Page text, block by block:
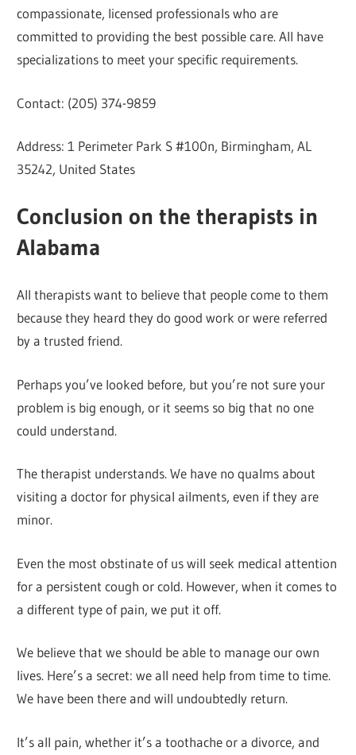
compassionate, licensed professionals who are
committed to providing the best possible care. All have
specializations to meet your specific requirements.
Contact: (205) 374-9859
Address: 1 Perimeter Park S #100n, Birmingham, AL
35242, United States
Conclusion on the therapists in
Alabama
All therapists want to believe that people come to them
because they heard they do good work or were referred
by a trusted friend.
Perhaps you’ve looked before, but you’re not sure your
problem is big enough, or it seems so big that no one
could understand.
The therapist understands. We have no qualms about
visiting a doctor for physical ailments, even if they are
minor.
Even the most obstinate of us will seek medical attention
for a persistent cough or cold. However, when it comes to
a different type of pain, we put it off.
We believe that we should be able to manage our own
lives. Here’s a secret: we all need help from time to time.
We have been there and will undoubtedly return.
It’s all pain, whether it’s a toothache or a divorce, and